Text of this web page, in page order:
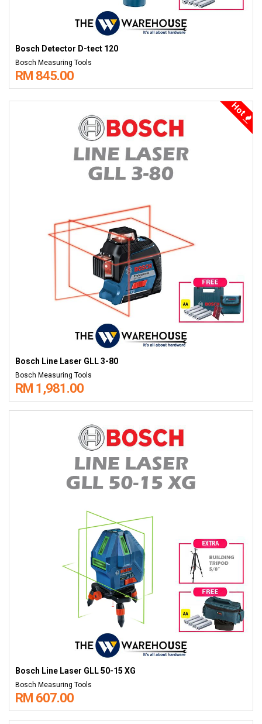
Bosch Detector D-tect 120
Bosch Measuring Tools
RM 845.00
Hot
Bosch Line Laser GLL 3-80
Bosch Measuring Tools
RM 1,981.00
Bosch Line Laser GLL 50-15 XG
Bosch Measuring Tools
RM 607.00